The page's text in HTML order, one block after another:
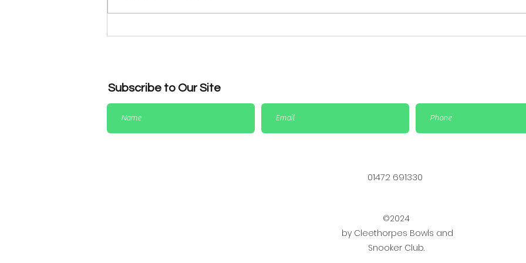
Dress Code Reminder for
Important Update: Cup
Big
Subscribe to Our Site
01472 691330
©2024
by Cleethorpes Bowls and
Snooker Club.